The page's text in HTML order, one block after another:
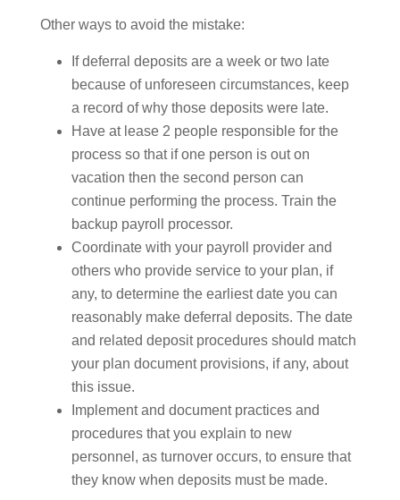
Other ways to avoid the mistake:
If deferral deposits are a week or two late
because of unforeseen circumstances, keep
a record of why those deposits were late.
Have at lease 2 people responsible for the
process so that if one person is out on
vacation then the second person can
continue performing the process. Train the
backup payroll processor.
Coordinate with your payroll provider and
others who provide service to your plan, if
any, to determine the earliest date you can
reasonably make deferral deposits. The date
and related deposit procedures should match
your plan document provisions, if any, about
this issue.
Implement and document practices and
procedures that you explain to new
personnel, as turnover occurs, to ensure that
they know when deposits must be made.